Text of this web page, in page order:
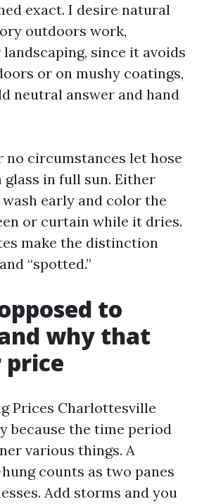
exact. I desire natural
outdoors work,
since it avoids
or on mushy coatings,
neutral answer and hand
no circumstances let hose
in full sun. Either
early and color the
or curtain while it dries.
make the distinction
“spotted.”
to
why that
Prices Charlottesville
because the time period
various things. A
counts as two panes
Add storms and you